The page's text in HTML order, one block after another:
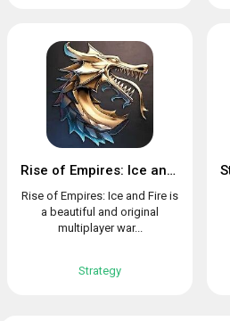
Rise of Empires: Ice and Fire
Rise of Empires: Ice and Fire is
a beautiful and original
multiplayer war...
Strategy